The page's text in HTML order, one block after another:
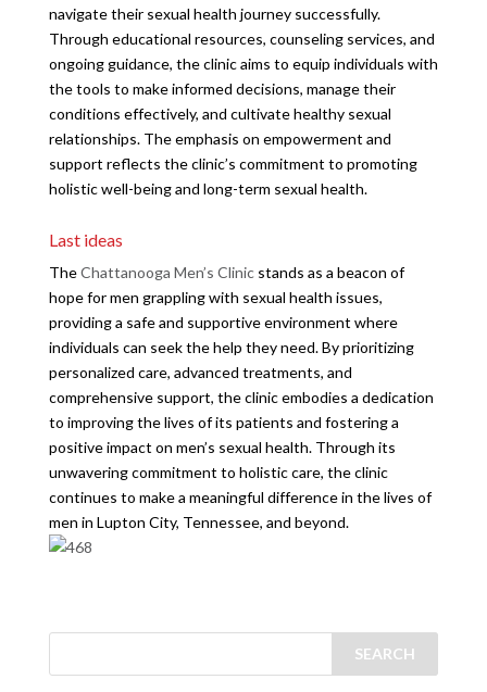
navigate their sexual health journey successfully.
Through educational resources, counseling services, and
ongoing guidance, the clinic aims to equip individuals with
the tools to make informed decisions, manage their
conditions effectively, and cultivate healthy sexual
relationships. The emphasis on empowerment and
support reflects the clinic’s commitment to promoting
holistic well-being and long-term sexual health.
Last ideas
TheChattanooga Men’s Clinicstands as a beacon of
hope for men grappling with sexual health issues,
providing a safe and supportive environment where
individuals can seek the help they need. By prioritizing
personalized care, advanced treatments, and
comprehensive support, the clinic embodies a dedication
to improving the lives of its patients and fostering a
positive impact on men’s sexual health. Through its
unwavering commitment to holistic care, the clinic
continues to make a meaningful difference in the lives of
men in Lupton City, Tennessee, and beyond.